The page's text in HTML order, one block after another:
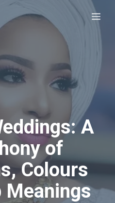
A
of
Colours
Meanings